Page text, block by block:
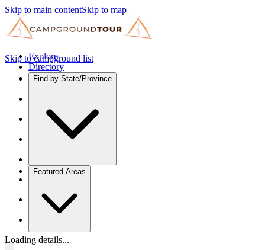
Skip to main contentSkip to map
Explore
Directory
Find by State/Province
Featured Areas
Skip to campground list
Loading details...